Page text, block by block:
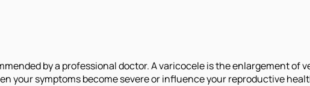
by a professional doctor. A varicocele is the enlargement of
your symptoms become severe or influence your reproductive